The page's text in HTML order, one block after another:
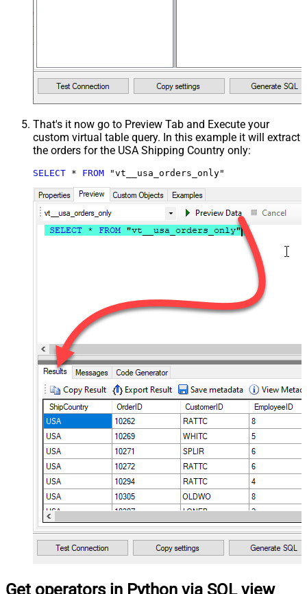
That's it now go to Preview Tab and Execute your
custom virtual table query. In this example it will extract
the orders for the USA Shipping Country only:
SELECT * FROM "vt__usa_orders_only"
Get operators in Python via SQL view